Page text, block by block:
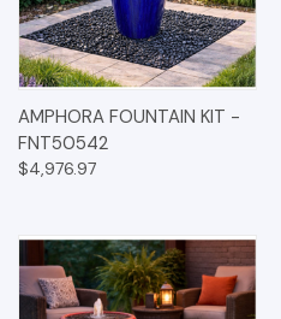
AMPHORA FOUNTAIN KIT -
FNT50542
$4,976.97